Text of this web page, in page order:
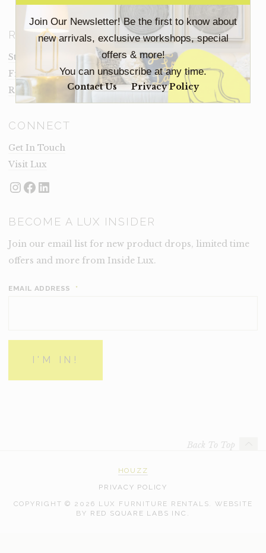
Join Our Newsletter! Be the first to know about
new arrivals, exclusive workshops, special
offers & more!
You can unsubscribe at any time.
Contact Us Privacy Policy
RESOURCES
Staging Insights Blog
Frequently Asked Questions
Rental Terms
CONNECT
Get In Touch
Visit Lux
Instagram
Facebook
LinkedIn
BECOME A LUX INSIDER
Join our email list for new product drops, limited time
offers and more from Inside Lux.
EMAIL ADDRESS *
Back To Top
HOUZZ
PRIVACY POLICY
COPYRIGHT © 2026 LUX FURNITURE RENTALS. WEBSITE
BY RED SQUARE LABS INC.